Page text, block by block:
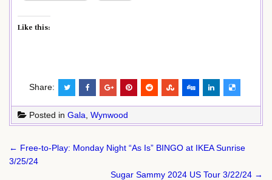
Like this:
Share:
Posted in Gala Wynwood
Post
navigation
← Free-to-Play: Monday Night “As Is” BINGO at IKEA Sunrise
3/25/24
Sugar Sammy 2024 US Tour 3/22/24 →